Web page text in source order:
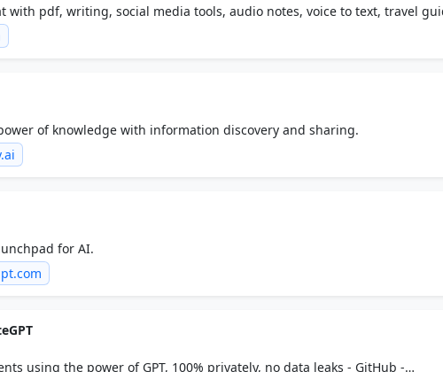
with pdf, writing, social media tools, audio notes, voice to text, travel
digital creativity & productivity.
of knowledge with information discovery and sharing.
for AI.
using the power of GPT, 100% privately, no data leaks - GitHub -